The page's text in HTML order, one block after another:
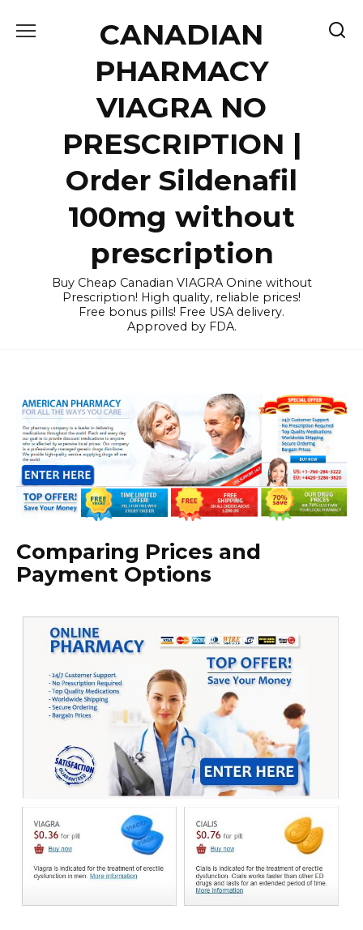
CANADIAN
PHARMACY
VIAGRA NO
PRESCRIPTION |
Order Sildenafil
100mg without
prescription
Buy Cheap Canadian VIAGRA Onine without
Prescription! High quality, reliable prices!
Free bonus pills! Free USA delivery.
Approved by FDA.
Comparing Prices and
Payment Options